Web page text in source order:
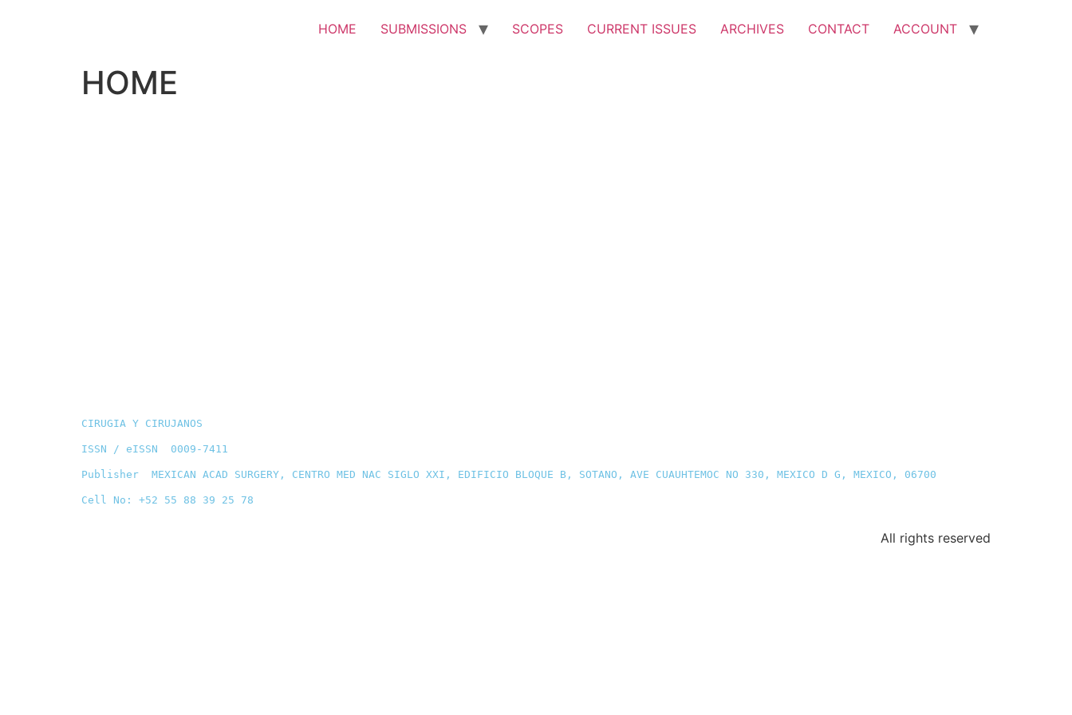
HOME SUBMISSIONS SCOPES CURRENT ISSUES ARCHIVES CONTACT ACCOUNT
HOME
CIRUGIA Y CIRUJANOS
ISSN / eISSN 0009-7411
Publisher MEXICAN ACAD SURGERY, CENTRO MED NAC SIGLO XXI, EDIFICIO BLOQUE B, SOTANO, AVE CUAUHTEMOC NO 330, MEXICO D G, MEXICO, 06700
Cell No: +52 55 88 39 25 78
All rights reserved